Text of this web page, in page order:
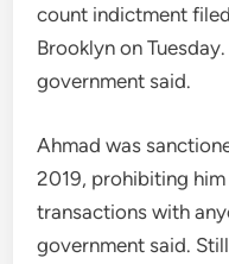
count indictment
Brooklyn on
government said.
Ahmad was
2019, prohibiting
transactions with
government said.